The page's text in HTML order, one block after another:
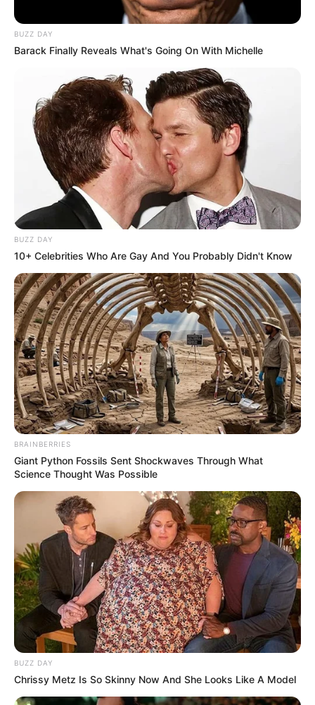
BUZZ DAY
Barack Finally Reveals What's Going On With Michelle
BUZZ DAY
10+ Celebrities Who Are Gay And You Probably Didn't Know
BRAINBERRIES
Giant Python Fossils Sent Shockwaves Through What
Science Thought Was Possible
BUZZ DAY
Chrissy Metz Is So Skinny Now And She Looks Like A Model